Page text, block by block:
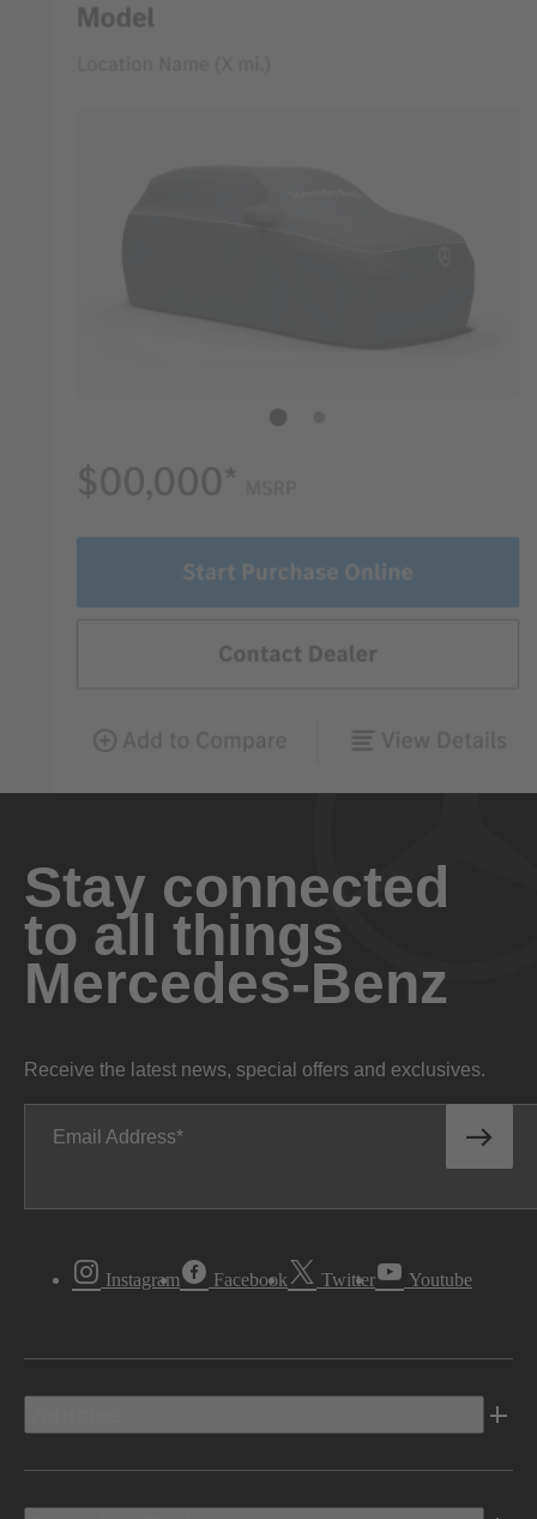
Stay connected
to all things
Mercedes-Benz
Receive the latest news, special offers and exclusives.
Email Address
Instagram Facebook Twitter Youtube